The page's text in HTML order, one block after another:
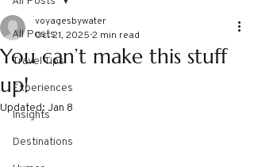
All Posts
Travel Tips
Experiences
Insights
Destinations
You can’t make this stuff
up!
voyagesbywater
Oct 21, 2025 2 min read
Updated: Jan 8